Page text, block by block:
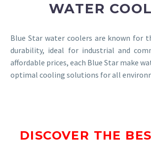
WATER
Blue Star water coolers are known for
durability, ideal for industrial and
affordable prices, each Blue Star make
optimal cooling solutions for all
DISCOVER THE